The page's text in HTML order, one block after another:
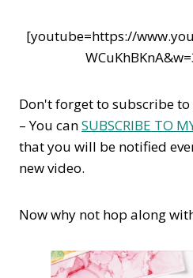
[youtube=https://
Don't forget to subscribe
– You canSUBSCRIBE TO
that you will be notified
new video.
Now why not hop along